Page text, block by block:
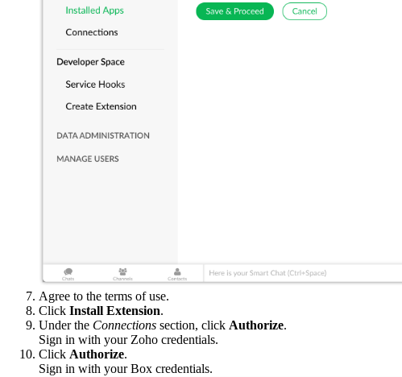
Agree to the terms of use.
Click Install Extension.
Under the Connections section, click Authorize.
Sign in with your Zoho credentials.
Click Authorize.
Sign in with your Box credentials.